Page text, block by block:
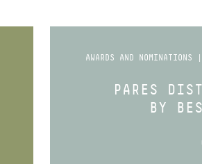
AWARDS AND
PARES
BY